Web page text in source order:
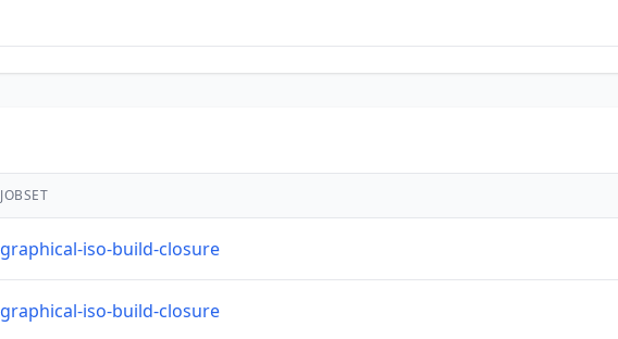
JOBSET
graphical-iso-build-closure
graphical-iso-build-closure